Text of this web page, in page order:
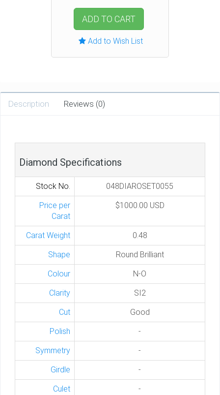
ADD TO CART
Add to Wish List
Description Reviews (0)
Diamond Specifications
Stock No. 048DIAROSET0055
Price per
Carat
$1000.00 USD
Carat Weight 0.48
Shape Round Brilliant
Colour N-O
Clarity SI2
Cut Good
Polish -
Symmetry -
Girdle -
Culet -